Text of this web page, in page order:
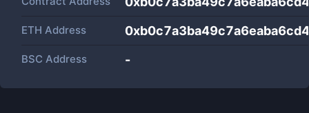
ETH Address
BSC Address -